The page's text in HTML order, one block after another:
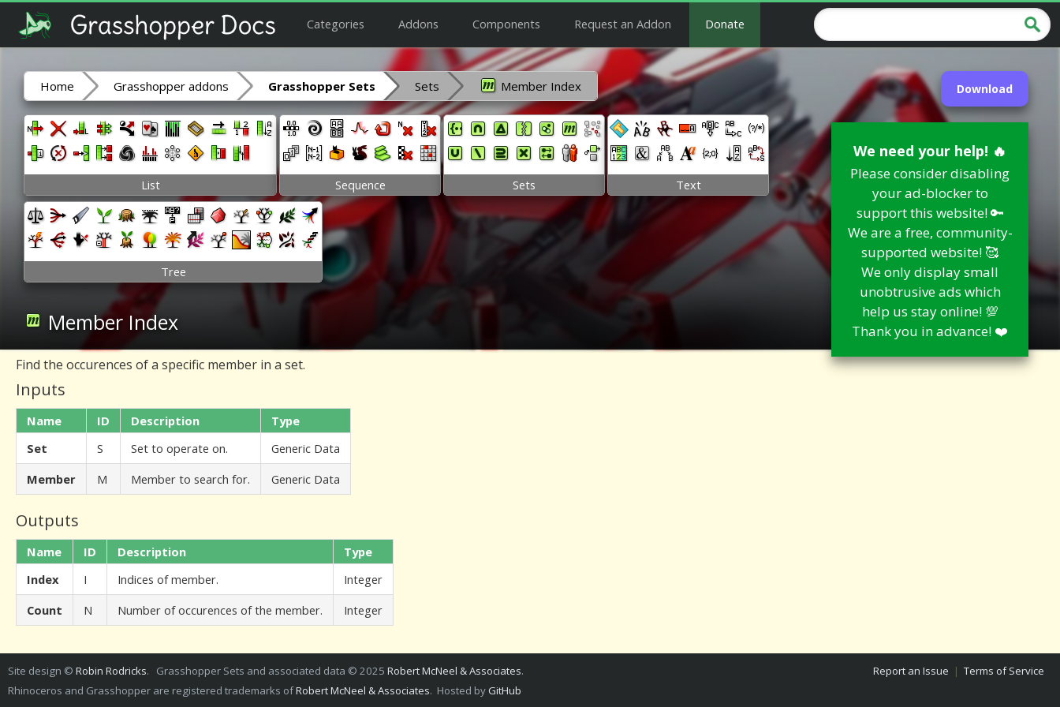
Categories Addons Components Request an Addon Donate
Download
We need your help! 🔥
Please consider disabling
your ad-blocker to
support this website! 🔑
We are a free, community-
supported website! 🥰
We only display small
unobtrusive ads which
help us stay online! 💯
Thank you in advance! ❤️
Home Grasshopper addons Grasshopper Sets Sets Member Index
List Sequence Sets Text
Tree
Member Index
Find the occurences of a specific member in a set.
Inputs
Name ID Description
Type
Set
S Set to operate on.
Generic Data
Member
M Member to search for. Generic Data
Outputs
Name ID Description
Type
Index
I Indices of member.
Integer
Count
N Number of occurences of the member. Integer
Site design © Robin Rodricks. Grasshopper Sets and associated data © 2025 Robert McNeel & Associates.
Rhinoceros and Grasshopper are registered trademarks ofRobert McNeel & Associates. Hosted by GitHub
Report an Issue | Terms of Service